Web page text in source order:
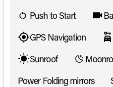
Push to Start
GPS Navigation
Sunroof
Power Folding mirrors